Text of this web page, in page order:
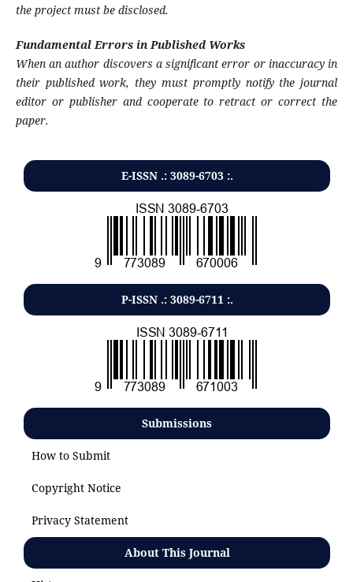
the project must be disclosed.
Fundamental Errors in Published Works
When an author discovers a significant error or inaccuracy in
their published work, they must promptly notify the journal
editor or publisher and cooperate to retract or correct the
paper.
E-ISSN .: 3089-6703 :.
P-ISSN .: 3089-6711:.
Submissions
How to Submit
Copyright Notice
Privacy Statement
About This Journal